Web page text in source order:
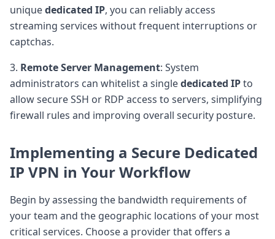
uniquededicated IP, you can reliably access
streaming services without frequent interruptions or
captchas.
3. Remote Server Management: System
administrators can whitelist a singlededicated IPto
allow secure SSH or RDP access to servers, simplifying
firewall rules and improving overall security posture.
Implementing a Secure Dedicated
IP VPN in Your Workflow
Begin by assessing the bandwidth requirements of
your team and the geographic locations of your most
critical services. Choose a provider that offers a